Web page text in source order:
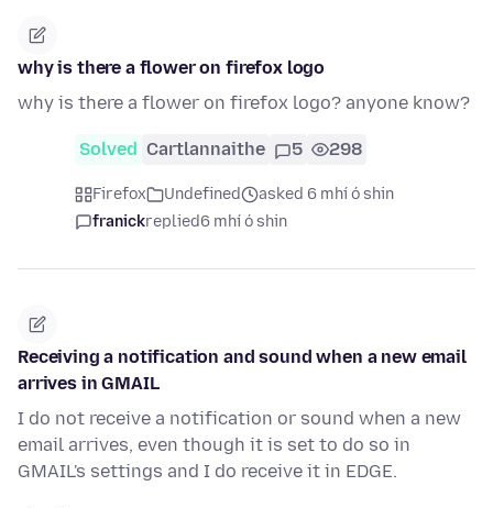
why is there a flower on firefox logo
why is there a flower on firefox logo? anyone know?
Solved Cartlannaithe 5 298
Firefox Undefined
asked 6 mhí ó shin
franickreplied6 mhí ó shin
Receiving a notification and sound when a new email
arrives in GMAIL
I do not receive a notification or sound when a new
email arrives, even though it is set to do so in
GMAIL's settings and I do receive it in EDGE.